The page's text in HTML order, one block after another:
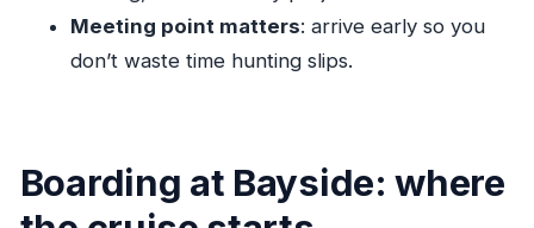
What is included in the ticket price?
Are drinks and snacks included?
Are service animals allowed?
What is the cancellation policy?
Meeting point matters: arrive early so you
don’t waste time hunting slips.
Boarding at Bayside: where